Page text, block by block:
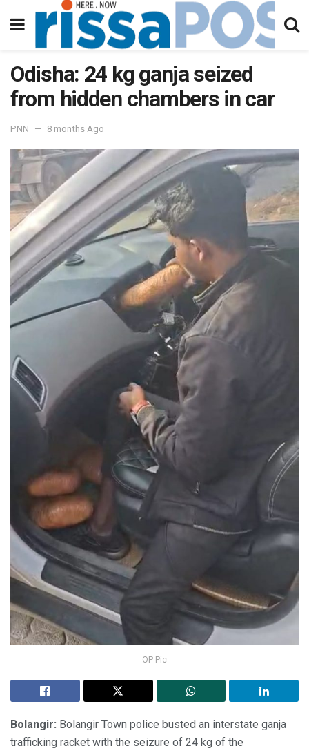
Odisha: 24 kg ganja seized
from hidden chambers in car
PNN 8 months Ago
OP Pic
Bolangir: Bolangir Town police busted an interstate ganja
trafficking racket with the seizure of 24 kg of the